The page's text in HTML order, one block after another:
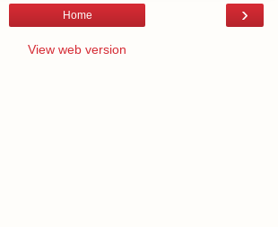
›
Home
View web version